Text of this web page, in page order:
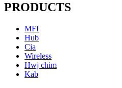
PRODUCTS
MFI
Hub
Cia
Wireless
Hwj chim
Kab